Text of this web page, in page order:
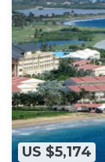
US $5,174